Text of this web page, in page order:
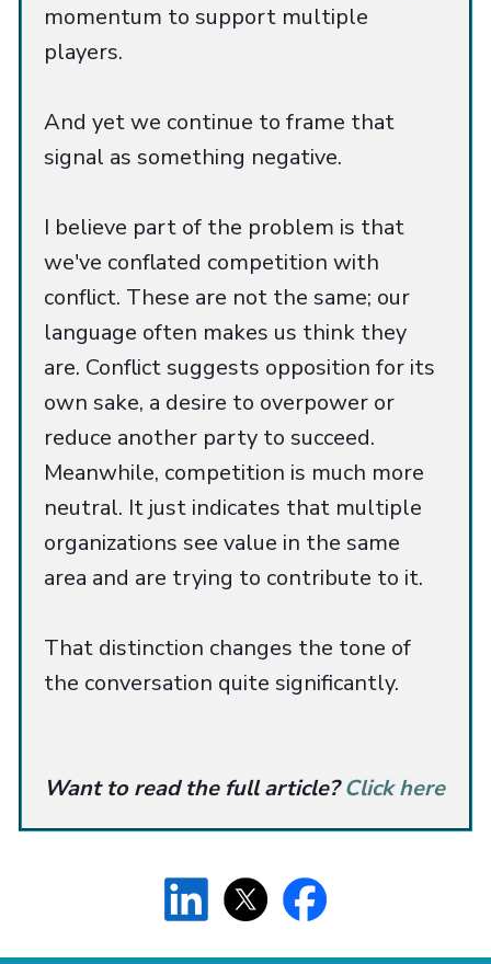
momentum to support multiple
players.
And yet we continue to frame that
signal as something negative.
I believe part of the problem is that
we've conflated competition with
conflict. These are not the same; our
language often makes us think they
are. Conflict suggests opposition for its
own sake, a desire to overpower or
reduce another party to succeed.
Meanwhile, competition is much more
neutral. It just indicates that multiple
organizations see value in the same
area and are trying to contribute to it.
That distinction changes the tone of
the conversation quite significantly.
Want to read the full article?Click here